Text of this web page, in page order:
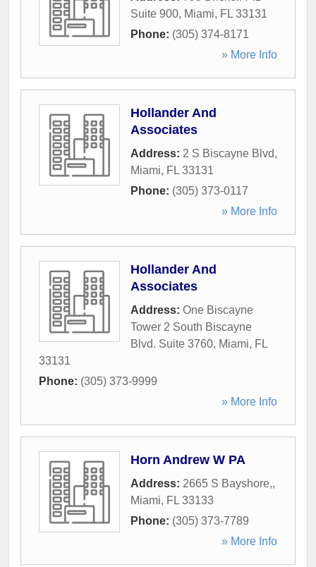
Suite 900, Miami, FL 33131
Phone: (305) 374-8171
» More Info
Hollander And
Associates
Address: 2 S Biscayne Blvd,
Miami, FL 33131
Phone: (305) 373-0117
» More Info
Hollander And
Associates
Address: One Biscayne
Tower 2 South Biscayne
Blvd. Suite 3760, Miami, FL
33131
Phone: (305) 373-9999
» More Info
Horn Andrew W PA
Address: 2665 S Bayshore,,
Miami, FL 33133
Phone: (305) 373-7789
» More Info